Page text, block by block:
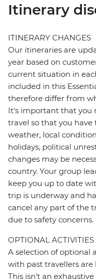
Itinerary
ITINERARY CHANGES
Our itineraries are
year based on
current situation in
included in this
therefore differ from
It's important that you
travel so that you
weather, local
holidays, political
changes may be
country. Your group
keep you up to date
trip is underway and
cancel any part of the
due to safety concerns.
OPTIONAL ACTIVITIES
A selection of optional
with past travellers
This isn't an